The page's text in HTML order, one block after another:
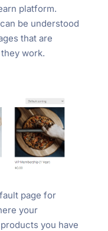
platform.
be understood
that are
work.
page for
your
you have